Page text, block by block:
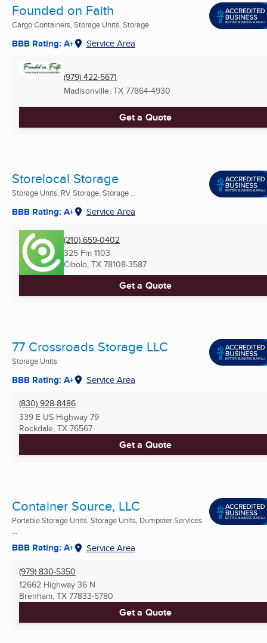
Founded on Faith
Cargo Containers, Storage Units, Storage
BBB Rating: A+ Service Area
(979) 422-5671
Madisonville, TX 77864-4930
Get a Quote
Storelocal Storage
Storage Units, RV Storage, Storage ...
BBB Rating: A+ Service Area
(210) 659-0402
325 Fm 1103
Cibolo, TX 78108-3587
Get a Quote
77 Crossroads Storage LLC
Storage Units
BBB Rating: A+ Service Area
(830) 928-8486
339 E US Highway 79
Rockdale, TX 76567
Get a Quote
Container Source, LLC
Portable Storage Units, Storage Units, Dumpster Services
...
BBB Rating: A+ Service Area
(979) 830-5350
12662 Highway 36 N
Brenham, TX 77833-5780
Get a Quote